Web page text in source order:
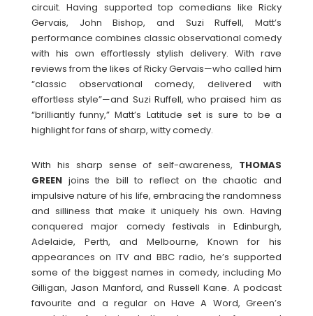
circuit. Having supported top comedians like Ricky
Gervais, John Bishop, and Suzi Ruffell, Matt’s
performance combines classic observational comedy
with his own effortlessly stylish delivery. With rave
reviews from the likes of Ricky Gervais—who called him
“classic observational comedy, delivered with
effortless style”—and Suzi Ruffell, who praised him as
“brilliantly funny,” Matt’s Latitude set is sure to be a
highlight for fans of sharp, witty comedy.
With his sharp sense of self-awareness, THOMAS
GREEN joins the bill to reflect on the chaotic and
impulsive nature of his life, embracing the randomness
and silliness that make it uniquely his own. Having
conquered major comedy festivals in Edinburgh,
Adelaide, Perth, and Melbourne, Known for his
appearances on ITV and BBC radio, he’s supported
some of the biggest names in comedy, including Mo
Gilligan, Jason Manford, and Russell Kane. A podcast
favourite and a regular on Have A Word, Green’s